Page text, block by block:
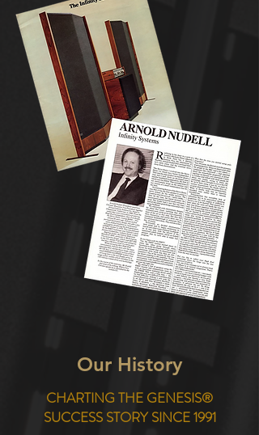
Our History
CHARTING THE GENESIS®
SUCCESS STORY SINCE 1991